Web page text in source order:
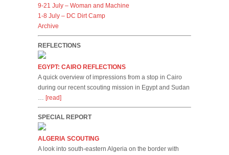
9-21 July – Woman and Machine
1-8 July – DC Dirt Camp
Archive
REFLECTIONS
EGYPT: CAIRO REFLECTIONS
A quick overview of impressions from a stop in Cairo
during our recent scouting mission in Egypt and Sudan
… [read]
SPECIAL REPORT
ALGERIA SCOUTING
A look into south-eastern Algeria on the border with